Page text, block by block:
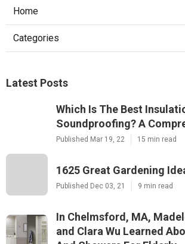
Home
Categories
Latest Posts
Which Is The Best
Soundproofing? A
Published Mar 19, 22 15 min read
1625 Great Gardening
Published Dec 03, 21 9 min read
In Chelmsford, MA,
and Clara Wu Learned